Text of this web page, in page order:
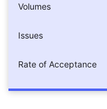
Volumes
Issues
Rate of Acceptance